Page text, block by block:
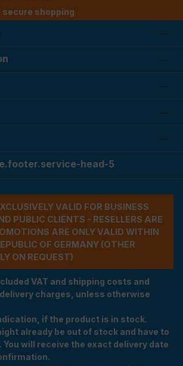
secure shopping
head-5
VALID FOR BUSINESS
PUBLIC CLIENTS - RESELLERS ARE
ARE ONLY VALID WITHIN
OF GERMANY (OTHER
ON REQUEST)
VAT and shipping costs and
charges, unless otherwise
if the product is in stock.
already be out of stock and have to
You will receive the exact delivery date